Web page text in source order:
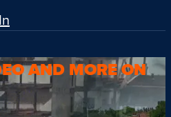
AND MORE ON